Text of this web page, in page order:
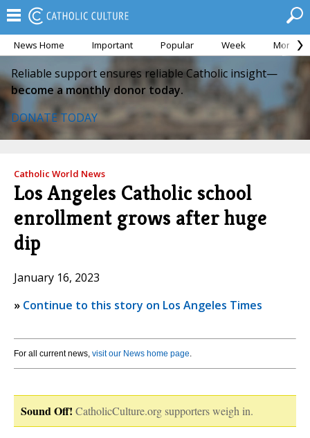
News Home Important Popular Week Month
Reliable support ensures reliable Catholic insight—
become a monthly donor today.
DONATE TODAY
Catholic World News
Los Angeles Catholic school
enrollment grows after huge
dip
January 16, 2023
» Continue to this story on Los Angeles Times
For all current news, visit our News home page.
Sound Off! CatholicCulture.org supporters weigh in.